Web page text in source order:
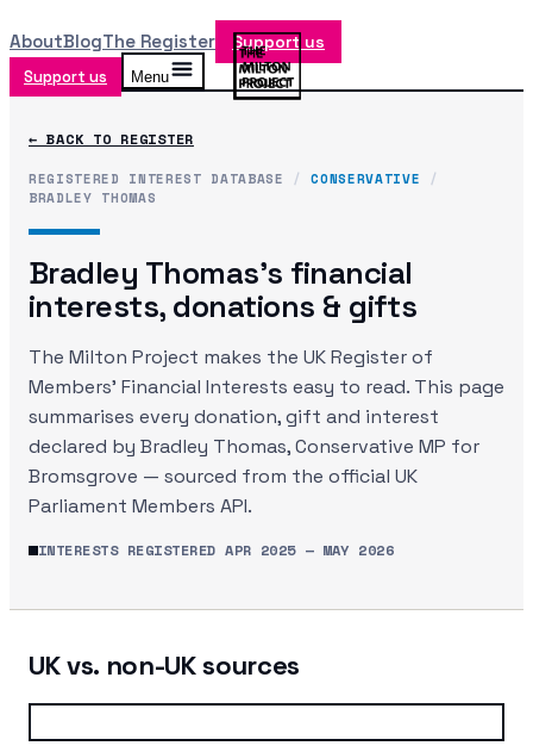
AboutBlogThe Register Support us
Support us Menu
← BACK TO REGISTER
REGISTERED INTEREST DATABASE / CONSERVATIVE
/
BRADLEY THOMAS
Bradley Thomas's financial
interests, donations & gifts
The Milton Project makes the UK Register of
Members' Financial Interests easy to read. This page
summarises every donation, gift and interest
declared by Bradley Thomas, Conservative MP for
Bromsgrove — sourced from the official UK
Parliament Members API.
INTERESTS REGISTEREDAPR 2025— MAY 2026
UK vs. non-UK sources